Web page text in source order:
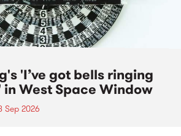
'I’ve got bells ringing
West Space Window
Sep 2026